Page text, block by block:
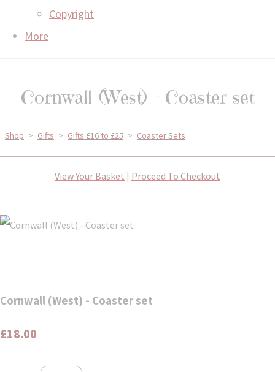
Copyright
More
Cornwall (West) - Coaster set
Shop > Gifts > Gifts £16 to £25 > Coaster Sets
View Your Basket | Proceed To Checkout
Cornwall (West) - Coaster set
£18.00